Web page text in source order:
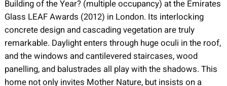
Building of the Year? (multiple occupancy) at the Emirates
Glass LEAF Awards (2012) in London. Its interlocking
concrete design and cascading vegetation are truly
remarkable. Daylight enters through huge oculi in the roof,
and the windows and cantilevered staircases, wood
panelling, and balustrades all play with the shadows. This
home not only invites Mother Nature, but insists on a